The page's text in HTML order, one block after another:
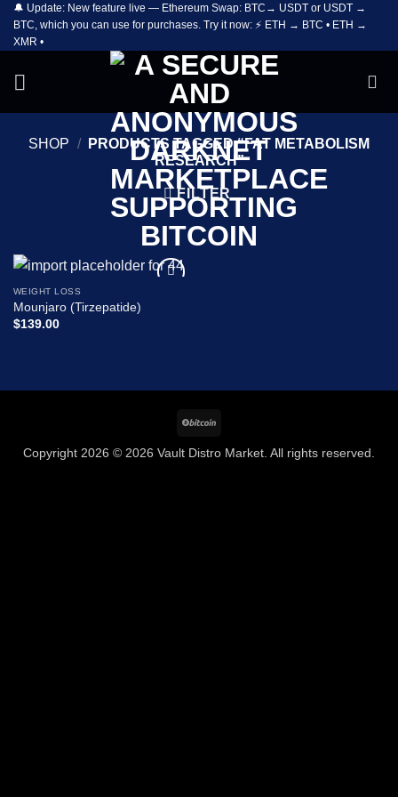
Skip
content
🔔 Update: New feature live — Ethereum Swap: BTC→ USDT or USDT →
BTC, which you can use for purchases. Try it now: ⚡ ETH → BTC • ETH →
XMR •
SHOP /
PRODUCTS TAGGED “FAT METABOLISM
RESEARCH”
FILTER
WEIGHT LOSS
Mounjaro (Tirzepatide)
$139.00
Copyright 2026 © 2026 Vault Distro Market. All rights reserved.